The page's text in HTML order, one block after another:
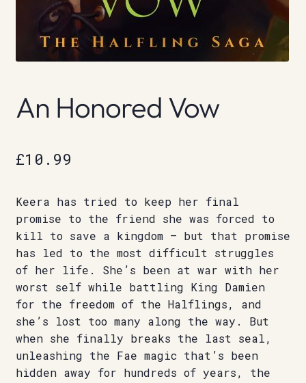
An Honored Vow
£10.99
Keera has tried to keep her final
promise to the friend she was forced to
kill to save a kingdom – but that promise
has led to the most difficult struggles
of her life. She’s been at war with her
worst self while battling King Damien
for the freedom of the Halflings, and
she’s lost too many along the way. But
when she finally breaks the last seal,
unleashing the Fae magic that’s been
hidden away for hundreds of years, the